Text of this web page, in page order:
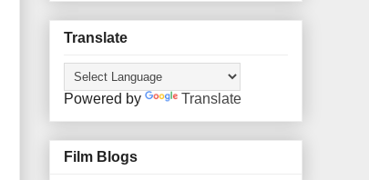
Translate
Powered by Translate
Film Blogs